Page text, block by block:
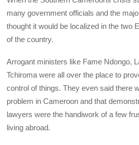
many government officials and the
thought it would be localized in the two
of the country.
Arrogant ministers like Fame Ndongo,
Tchiroma were all over the place to
control of things. They even said there
problem in Cameroon and that
lawyers were the handiwork of a few
living abroad.